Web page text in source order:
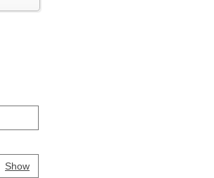
ShowPassword
Your password is